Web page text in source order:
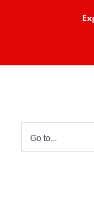
Go to...